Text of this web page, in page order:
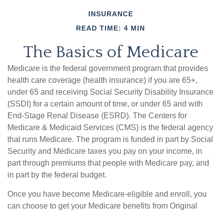
INSURANCE
READ TIME: 4 MIN
The Basics of Medicare
Medicare is the federal government program that provides
health care coverage (health insurance) if you are 65+,
under 65 and receiving Social Security Disability Insurance
(SSDI) for a certain amount of time, or under 65 and with
End-Stage Renal Disease (ESRD). The Centers for
Medicare & Medicaid Services (CMS) is the federal agency
that runs Medicare. The program is funded in part by Social
Security and Medicare taxes you pay on your income, in
part through premiums that people with Medicare pay, and
in part by the federal budget.
Once you have become Medicare-eligible and enroll, you
can choose to get your Medicare benefits from Original